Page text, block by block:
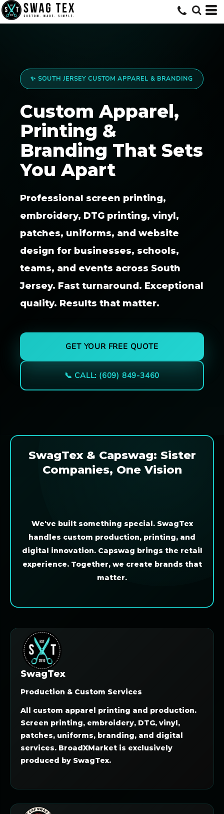
✨ SOUTH JERSEY CUSTOM APPAREL & BRANDING
Custom Apparel,
Printing &
Branding That Sets
You Apart
Professional screen printing,
embroidery, DTG printing, vinyl,
patches, uniforms, and website
design for businesses, schools,
teams, and events across South
Jersey. Fast turnaround. Exceptional
quality. Results that matter.
GET YOUR FREE QUOTE
📞 CALL: (609) 849-3460
SwagTex & Capswag: Sister
Companies, One Vision
We've built something special. SwagTex
handles custom production, printing, and
digital innovation. Capswag brings the retail
experience. Together, we create brands that
matter.
SwagTex
Production & Custom Services
All custom apparel printing and production.
Screen printing, embroidery, DTG, vinyl,
patches, uniforms, branding, and digital
services. BroadXMarket is exclusively
produced by SwagTex.